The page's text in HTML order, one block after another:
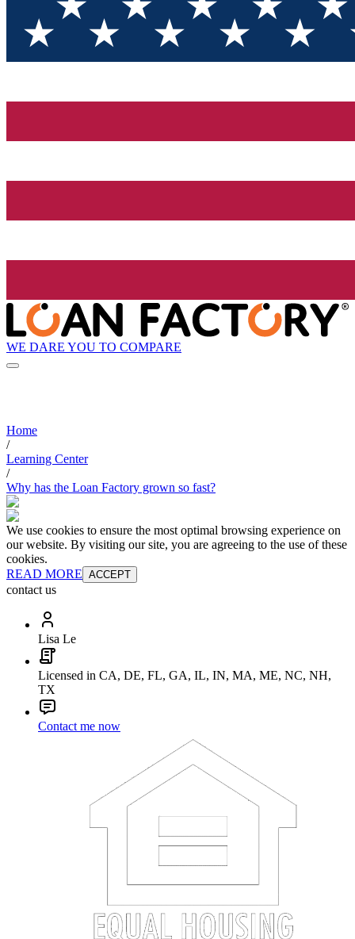
WE DARE YOU TO COMPARE
Home
/
Learning Center
/
Why has the Loan Factory grown so fast?
We use cookies to ensure the most optimal browsing experience on
our website. By visiting our site, you are agreeing to the use of these
cookies.
READ MORE ACCEPT
contact us
Lisa Le
Licensed in CA, DE, FL, GA, IL, IN, MA, ME, NC, NH,
TX
Contact me now